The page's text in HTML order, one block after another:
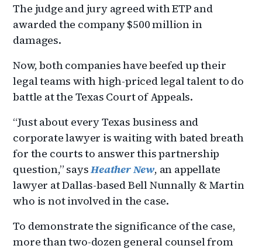
The judge and jury agreed with ETP and
awarded the company $500 million in
damages.
Now, both companies have beefed up their
legal teams with high-priced legal talent to do
battle at the Texas Court of Appeals.
“Just about every Texas business and
corporate lawyer is waiting with bated breath
for the courts to answer this partnership
question,” saysHeather New, an appellate
lawyer at Dallas-based Bell Nunnally & Martin
who is not involved in the case.
To demonstrate the significance of the case,
more than two-dozen general counsel from